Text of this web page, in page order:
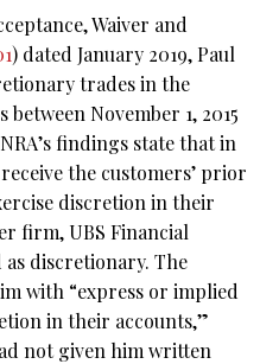
Waiver and
) dated January 2019, Paul
trades in the
November 1, 2015
findings state that in
the customers’ prior
discretion in their
firm, UBS Financial
as discretionary. The
with “express or implied
in their accounts,”
not given him written